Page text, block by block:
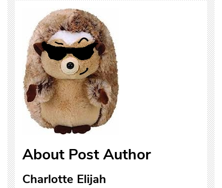
About Post Author
Charlotte Elijah